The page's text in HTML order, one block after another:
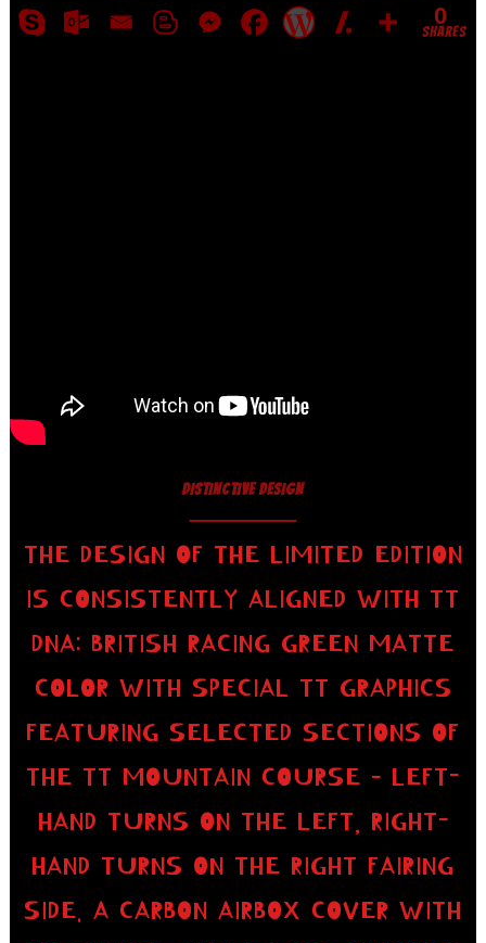
0
SHARES
DISTINCTIVE DESIGN
THE DESIGN OF THE LIMITED EDITION
IS CONSISTENTLY ALIGNED WITH TT
DNA: BRITISH RACING GREEN MATTE
COLOR WITH SPECIAL TT GRAPHICS
FEATURING SELECTED SECTIONS OF
THE TT MOUNTAIN COURSE – LEFT-
HAND TURNS ON THE LEFT, RIGHT-
HAND TURNS ON THE RIGHT FAIRING
SIDE. A CARBON AIRBOX COVER WITH